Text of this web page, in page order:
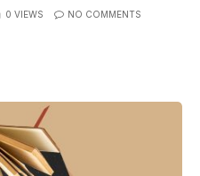
0 VIEWS NO COMMENTS